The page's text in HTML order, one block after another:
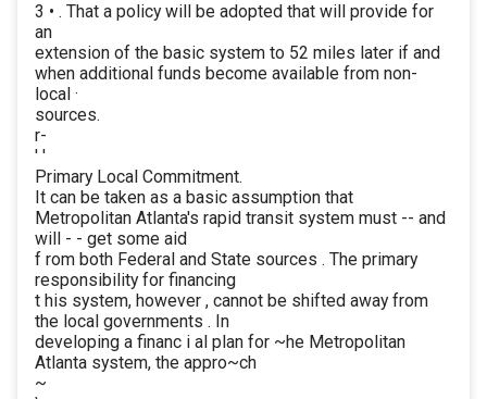
3 • . That a policy will be adopted that will provide for
an
extension of the basic system to 52 miles later if and
when additional funds become available from non-
local ·
sources.
r-
' '
Primary Local Commitment.
It can be taken as a basic assumption that
Metropolitan Atlanta's rapid transit system must -- and
will - - get some aid
f rom both Federal and State sources . The primary
responsibility for financing
t his system, however , cannot be shifted away from
the local governments . In
developing a financ i al plan for ~he Metropolitan
Atlanta system, the appro~ch
~